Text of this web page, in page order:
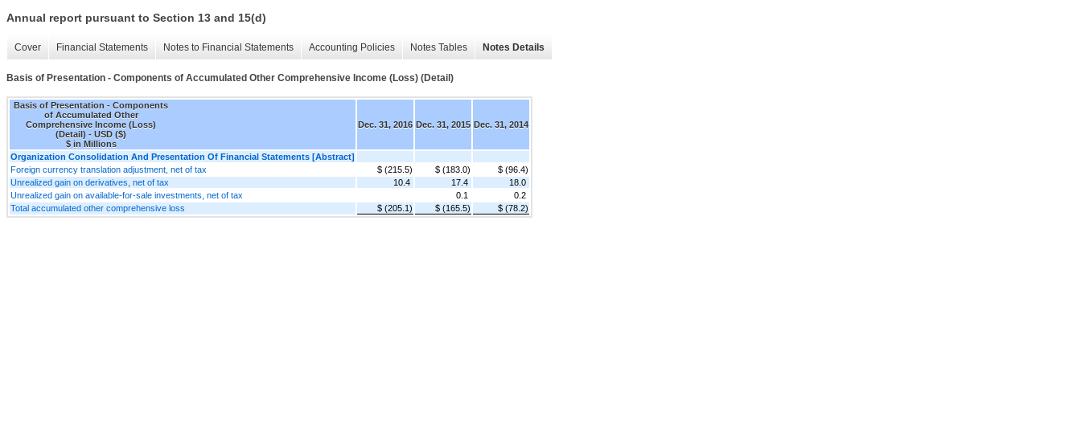
Annual report pursuant to Section 13 and 15(d)
Cover Financial Statements Notes to Financial Statements Accounting Policies Notes Tables Notes Details
Basis of Presentation - Components of Accumulated Other Comprehensive Income (Loss) (Detail)
Basis of Presentation - Components
of Accumulated Other
Comprehensive Income (Loss)
(Detail) - USD ($)
$ in Millions
Dec. 31, 2016 Dec. 31, 2015 Dec. 31, 2014
Organization Consolidation And Presentation Of Financial Statements [Abstract]
Foreign currency translation adjustment, net of tax
$ (215.5) $ (183.0)
$ (96.4)
Unrealized gain on derivatives, net of tax
10.4 17.4
18.0
Unrealized gain on available-for-sale investments, net of tax
0.1
0.2
Total accumulated other comprehensive loss
$ (205.1) $ (165.5) $ (78.2)